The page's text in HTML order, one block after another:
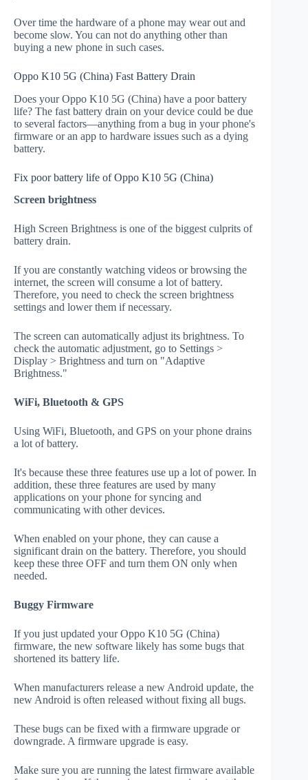
Over time the hardware of a phone may wear out and
become slow. You can not do anything other than
buying a new phone in such cases.
Oppo K10 5G (China) Fast Battery Drain
Does your Oppo K10 5G (China) have a poor battery
life? The fast battery drain on your device could be due
to several factors—anything from a bug in your phone's
firmware or an app to hardware issues such as a dying
battery.
Fix poor battery life of Oppo K10 5G (China)
Screen brightness
High Screen Brightness is one of the biggest culprits of
battery drain.
If you are constantly watching videos or browsing the
internet, the screen will consume a lot of battery.
Therefore, you need to check the screen brightness
settings and lower them if necessary.
The screen can automatically adjust its brightness. To
check the automatic adjustment, go to Settings >
Display > Brightness and turn on "Adaptive
Brightness."
WiFi, Bluetooth & GPS
Using WiFi, Bluetooth, and GPS on your phone drains
a lot of battery.
It's because these three features use up a lot of power. In
addition, these three features are used by many
applications on your phone for syncing and
communicating with other devices.
When enabled on your phone, they can cause a
significant drain on the battery. Therefore, you should
keep these three OFF and turn them ON only when
needed.
Buggy Firmware
If you just updated your Oppo K10 5G (China)
firmware, the new software likely has some bugs that
shortened its battery life.
When manufacturers release a new Android update, the
new Android is often released without fixing all bugs.
These bugs can be fixed with a firmware upgrade or
downgrade. A firmware upgrade is easy.
Make sure you are running the latest firmware available